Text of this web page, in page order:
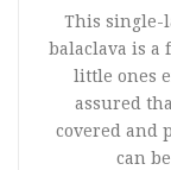
This single-
balaclava is a
little ones
assured
covered and
can